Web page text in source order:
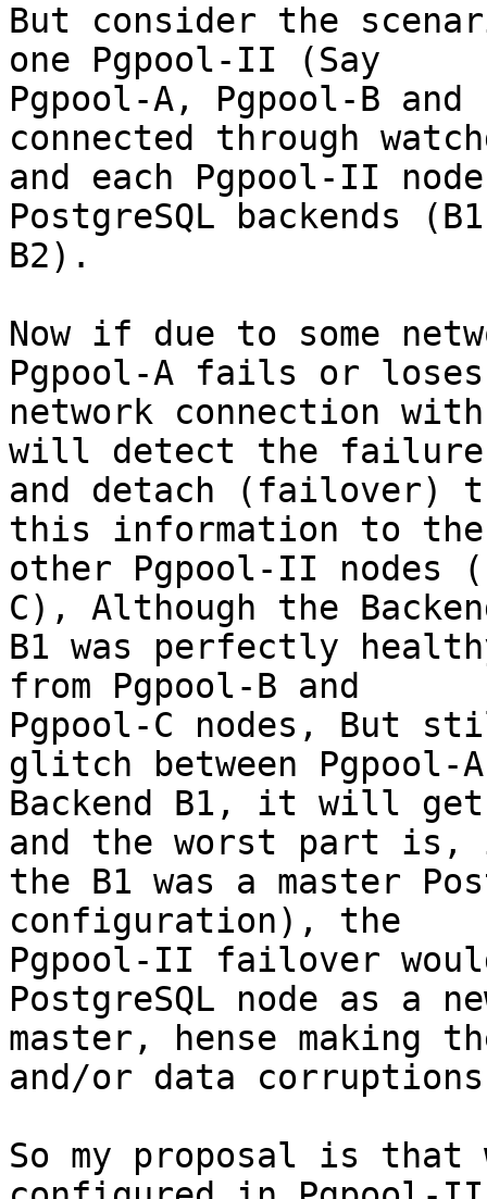
But consider the
one Pgpool-II (Say
Pgpool-A, Pgpool-B
connected through
and each Pgpool-II
PostgreSQL backends
B2).
Now if due to some
Pgpool-A fails or
network connection
will detect the failure
and detach (failover)
this information to the
other Pgpool-II nodes
C), Although the
B1 was perfectly
from Pgpool-B and
Pgpool-C nodes, But
glitch between Pgpool-
Backend B1, it will
and the worst part
the B1 was a master
configuration), the
Pgpool-II failover
PostgreSQL node as a
master, hense making
and/or data
So my proposal is that